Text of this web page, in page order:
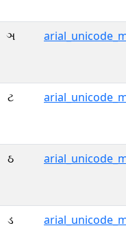
ઞ
ટ
ઠ
ડ